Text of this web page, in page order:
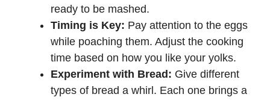
ready to be mashed.
Timing is Key: Pay attention to the eggs
while poaching them. Adjust the cooking
time based on how you like your yolks.
Experiment with Bread: Give different
types of bread a whirl. Each one brings a